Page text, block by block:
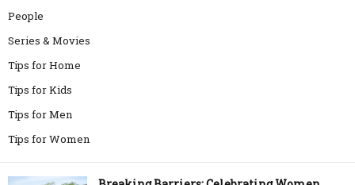
People
Series & Movies
Tips for Home
Tips for Kids
Tips for Men
Tips for Women